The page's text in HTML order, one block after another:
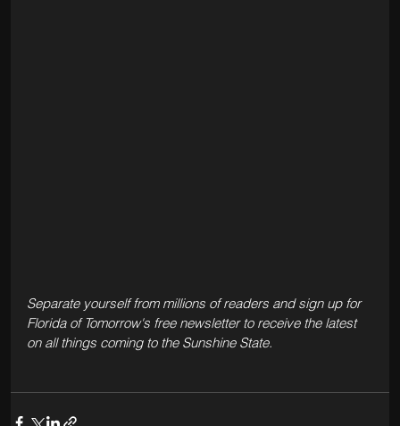
Separate yourself from millions of readers and sign up for
Florida of Tomorrow's free newsletter to receive the latest
on all things coming to the Sunshine State.